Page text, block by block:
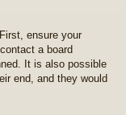
ensure your
a board
It is also possible
end, and they would